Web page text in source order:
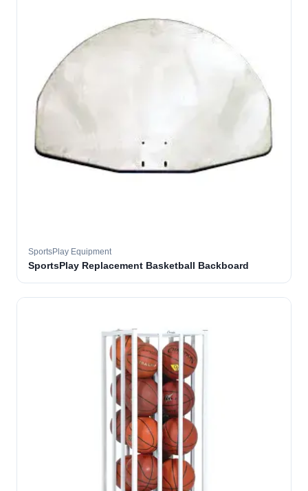
SportsPlay Equipment
SportsPlay Replacement Basketball Backboard